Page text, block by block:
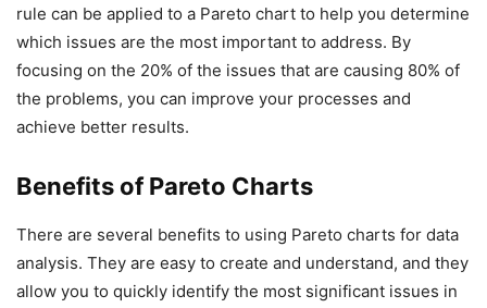
rule can be applied to a Pareto chart to help you determine
which issues are the most important to address. By
focusing on the 20% of the issues that are causing 80% of
the problems, you can improve your processes and
achieve better results.
Benefits of Pareto Charts
There are several benefits to using Pareto charts for data
analysis. They are easy to create and understand, and they
allow you to quickly identify the most significant issues in